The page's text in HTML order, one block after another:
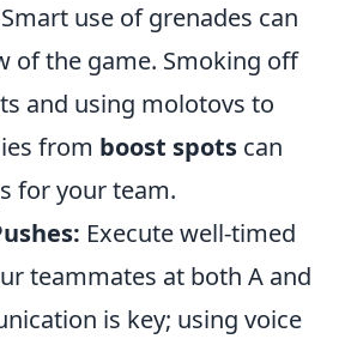
Smart use of grenades can
of the game. Smoking off
and using molotovs to
from boost spots can
for your team.
Execute well-timed
teammates at both A and
is key; using voice